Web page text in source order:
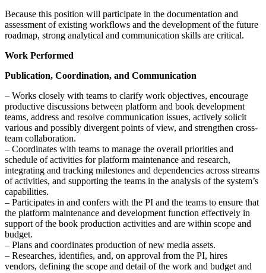
Because this position will participate in the documentation and
assessment of existing workflows and the development of the future
roadmap, strong analytical and communication skills are critical.
Work Performed
Publication, Coordination, and Communication
– Works closely with teams to clarify work objectives, encourage
productive discussions between platform and book development
teams, address and resolve communication issues, actively solicit
various and possibly divergent points of view, and strengthen cross-
team collaboration.
– Coordinates with teams to manage the overall priorities and
schedule of activities for platform maintenance and research,
integrating and tracking milestones and dependencies across streams
of activities, and supporting the teams in the analysis of the system’s
capabilities.
– Participates in and confers with the PI and the teams to ensure that
the platform maintenance and development function effectively in
support of the book production activities and are within scope and
budget.
– Plans and coordinates production of new media assets.
– Researches, identifies, and, on approval from the PI, hires
vendors, defining the scope and detail of the work and budget and